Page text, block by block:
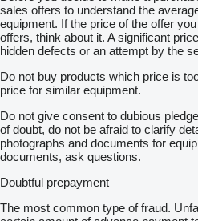
sales offers to understand the
equipment. If the price of the offer
offers, think about it. A significant
hidden defects or an attempt by the
Do not buy products which price is
price for similar equipment.
Do not give consent to dubious
of doubt, do not be afraid to clarify
photographs and documents for
documents, ask questions.
Doubtful prepayment
The most common type of fraud.